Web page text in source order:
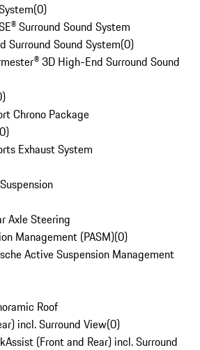
(0)
Surround Sound System
Surround Sound System(0)
3D High-End Surround Sound
)
Chrono Package
0)
Exhaust System
Axle Steering
Management (PASM)(0)
Active Suspension Management
Roof
incl. Surround View(0)
(Front and Rear) incl. Surround